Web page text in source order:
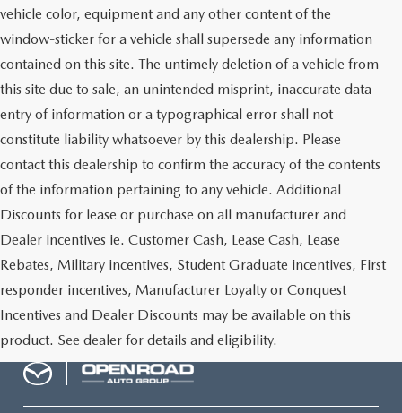
vehicle color, equipment and any other content of the
window-sticker for a vehicle shall supersede any information
contained on this site. The untimely deletion of a vehicle from
this site due to sale, an unintended misprint, inaccurate data
entry of information or a typographical error shall not
constitute liability whatsoever by this dealership. Please
contact this dealership to confirm the accuracy of the contents
of the information pertaining to any vehicle. Additional
Discounts for lease or purchase on all manufacturer and
Dealer incentives ie. Customer Cash, Lease Cash, Lease
Rebates, Military incentives, Student Graduate incentives, First
responder incentives, Manufacturer Loyalty or Conquest
Incentives and Dealer Discounts may be available on this
product. See dealer for details and eligibility.